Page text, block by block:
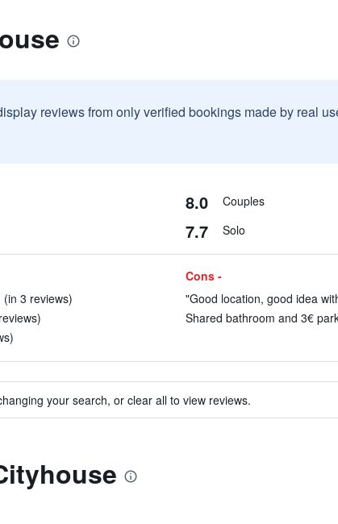
reviews from only verified bookings made by real
8.0 Couples
7.7 Solo
3 reviews)
Cons -
"Good location, good idea
Shared bathroom and 3€
your search, or clear all to view reviews.